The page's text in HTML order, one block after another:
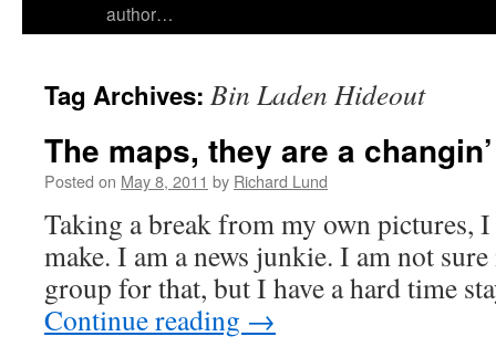
author…
Tag Archives: Bin Laden Hideout
The maps, they are a changin’
Posted on May 8, 2011 by Richard Lund
Taking a break from my own pictures, I
make. I am a news junkie. I am not
group for that, but I have a hard time
Continue reading →